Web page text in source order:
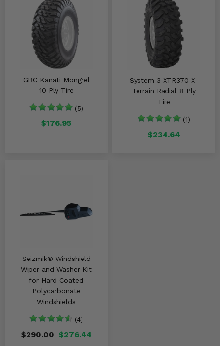
GBC Kanati Mongrel
10 Ply Tire
(5)
$176.95
System 3 XTR370 X-
Terrain Radial 8 Ply
Tire
(1)
$234.64
Seizmik® Windshield
Wiper and Washer Kit
for Hard Coated
Polycarbonate
Windshields
(4)
$276.44
$290.00